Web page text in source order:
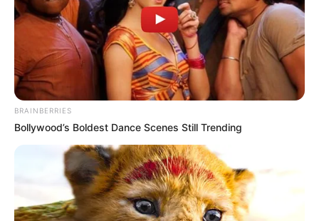
BRAINBERRIES
Bollywood’s Boldest Dance Scenes Still Trending